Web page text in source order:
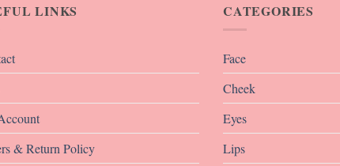
LINKS
& Return Policy
CATEGORIES
Face
Cheek
Eyes
Lips